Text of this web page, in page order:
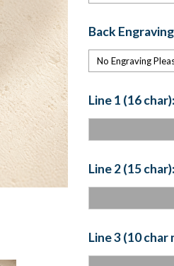
Back
Line 1 (16 char):
Line 2 (15 char):
Line 3 (10 char